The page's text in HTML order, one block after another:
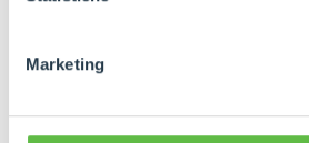
Marketing
- Identify items and goods by